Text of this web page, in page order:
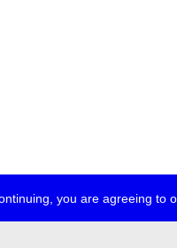
you are agreeing to